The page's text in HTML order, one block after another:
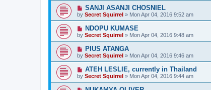
SANJI ASANJI CHOSNIEL
by Secret Squirrel » Mon Apr 04, 2016 9:52 am
NDOPU KUMASE
by Secret Squirrel » Mon Apr 04, 2016 9:48 am
PIUS ATANGA
by Secret Squirrel » Mon Apr 04, 2016 9:46 am
ATEH LESLIE, currently in Thailand
by Secret Squirrel » Mon Apr 04, 2016 9:44 am